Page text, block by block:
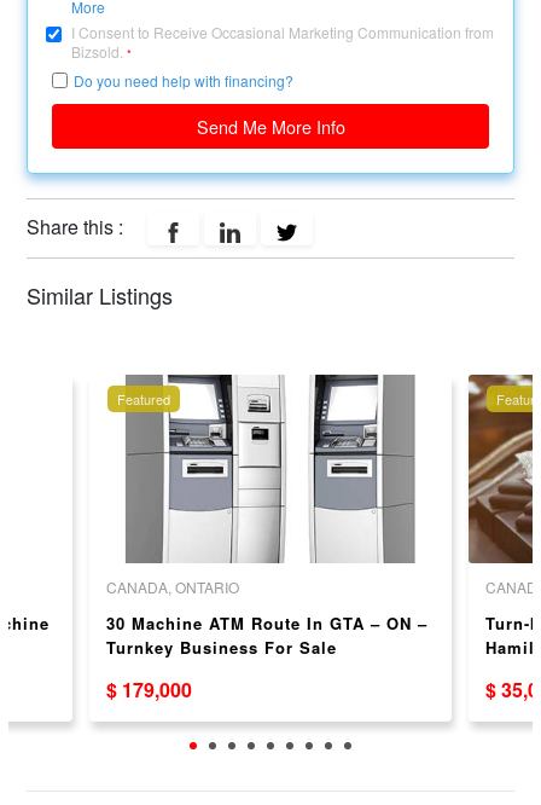
More
I Consent to Receive Occasional Marketing Communication from
Bizsold.*
Do you need help with financing?
Send Me More Info
Share this :
Similar Listings
Featured
CANADA, ONTARIO
30 Machine ATM Route In GTA – ON –
Turnkey Business For Sale
$ 179,000
Turn-
$